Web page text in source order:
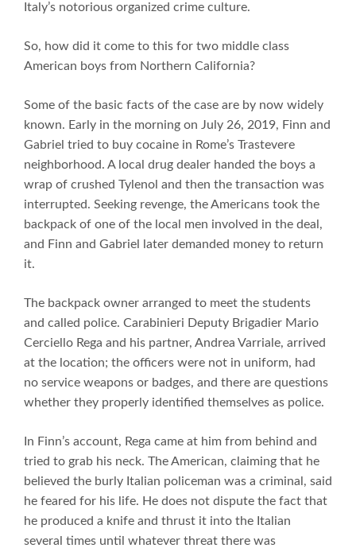
Italy’s notorious organized crime culture.
So, how did it come to this for two middle class
American boys from Northern California?
Some of the basic facts of the case are by now widely
known. Early in the morning on July 26, 2019, Finn and
Gabriel tried to buy cocaine in Rome’s Trastevere
neighborhood. A local drug dealer handed the boys a
wrap of crushed Tylenol and then the transaction was
interrupted. Seeking revenge, the Americans took the
backpack of one of the local men involved in the deal,
and Finn and Gabriel later demanded money to return
it.
The backpack owner arranged to meet the students
and called police. Carabinieri Deputy Brigadier Mario
Cerciello Rega and his partner, Andrea Varriale, arrived
at the location; the officers were not in uniform, had
no service weapons or badges, and there are questions
whether they properly identified themselves as police.
In Finn’s account, Rega came at him from behind and
tried to grab his neck. The American, claiming that he
believed the burly Italian policeman was a criminal, said
he feared for his life. He does not dispute the fact that
he produced a knife and thrust it into the Italian
several times until whatever threat there was